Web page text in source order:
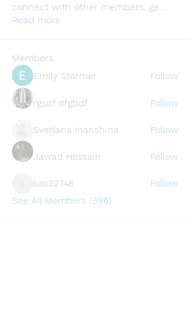
connect with other members, ge...
Read more
Members
Emily Störmer
Follow
rgsdf dfgbdf Follow
Svetlana Inanshina Follow
Jawad Hossain Follow
lusi32748
lusi32748
Follow
See All Members (396)